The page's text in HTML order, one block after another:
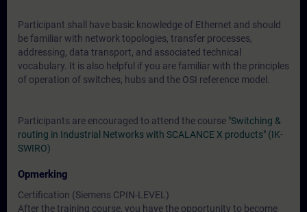
Participant shall have basic knowledge of Ethernet and should
be familiar with network topologies, transfer processes,
addressing, data transport, and associated technical
vocabulary. It is also helpful if you are familiar with the principles
of operation of switches, hubs and the OSI reference model.
Participants are encouraged to attend the course "Switching &
routing in Industrial Networks with SCALANCE X products" (IK-
SWIRO)
Opmerking
Certification (Siemens CPIN-LEVEL)
After the training course, you have the opportunity to become